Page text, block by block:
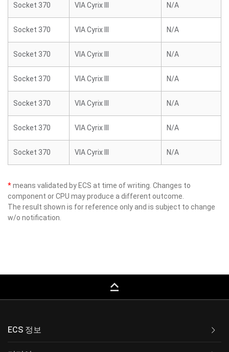
Socket 370 VIA Cyrix III N/A
Socket 370 VIA Cyrix III N/A
Socket 370 VIA Cyrix III N/A
Socket 370 VIA Cyrix III N/A
Socket 370 VIA Cyrix III N/A
Socket 370 VIA Cyrix III N/A
Socket 370 VIA Cyrix III N/A
*means validated by ECS at time of writing. Changes to
component or CPU may produce a different outcome.
The result shown is for reference only and is subject to change
w/o notification.
keyboard_capslock
ECS 정보